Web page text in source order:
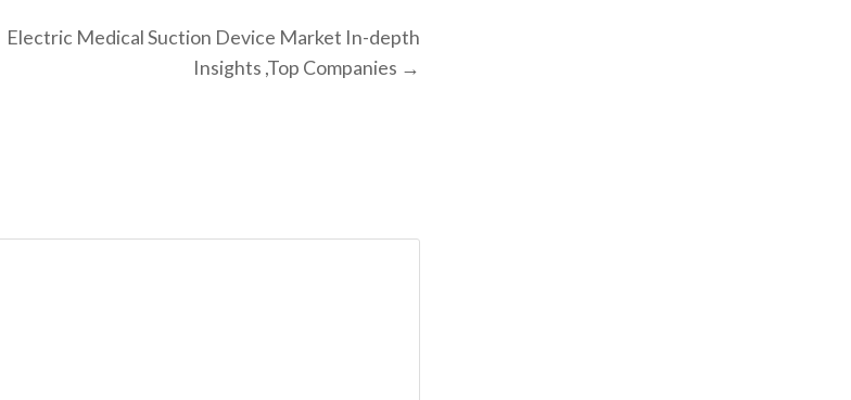
Electric Medical Suction Device Market In-depth
Insights ,Top Companies →